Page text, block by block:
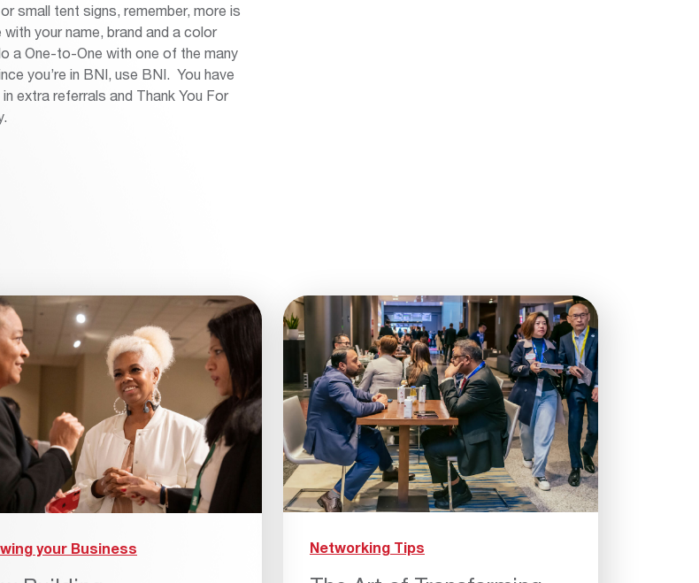
small tent signs, remember, more is
your name, brand and a color
a One-to-One with one of the many
you’re in BNI, use BNI. You have
extra referrals and Thank You For
your Business Networking Tips